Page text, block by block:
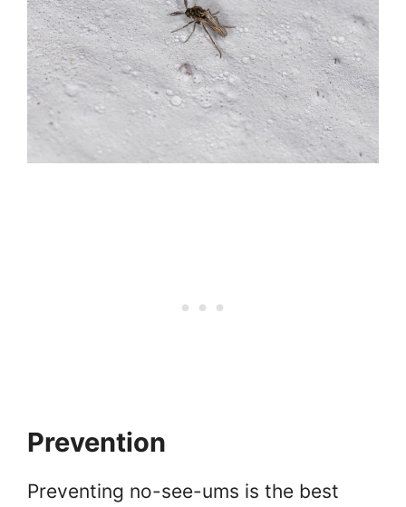
Prevention
Preventing no-see-ums is the best